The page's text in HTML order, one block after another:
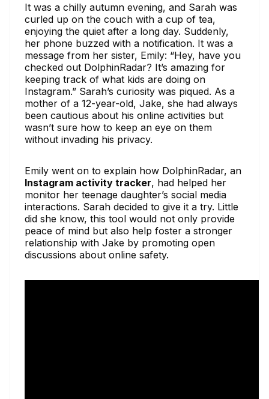
It was a chilly autumn evening, and Sarah was
curled up on the couch with a cup of tea,
enjoying the quiet after a long day. Suddenly,
her phone buzzed with a notification. It was a
message from her sister, Emily: “Hey, have you
checked out DolphinRadar? It’s amazing for
keeping track of what kids are doing on
Instagram.” Sarah’s curiosity was piqued. As a
mother of a 12-year-old, Jake, she had always
been cautious about his online activities but
wasn’t sure how to keep an eye on them
without invading his privacy.
Emily went on to explain how DolphinRadar, an
Instagram activity tracker, had helped her
monitor her teenage daughter’s social media
interactions. Sarah decided to give it a try. Little
did she know, this tool would not only provide
peace of mind but also help foster a stronger
relationship with Jake by promoting open
discussions about online safety.